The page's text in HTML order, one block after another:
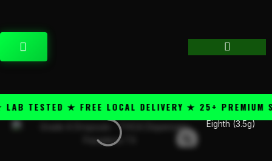
content
CART
TESTED ★ FREE LOCAL DELIVERY ★ 25+ PREMIUM
Eighth (3.5g)
Muha